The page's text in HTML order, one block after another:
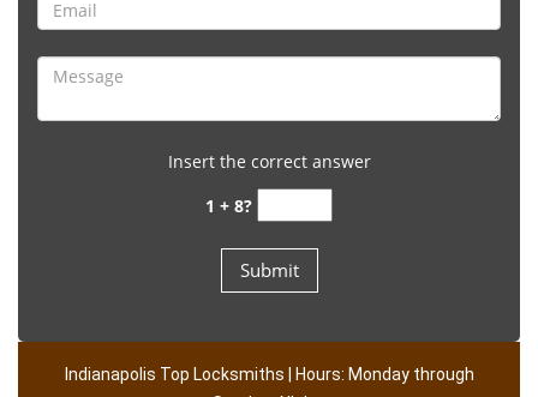
Insert the correct answer
1 + 8?
Indianapolis Top Locksmiths | Hours: Monday through